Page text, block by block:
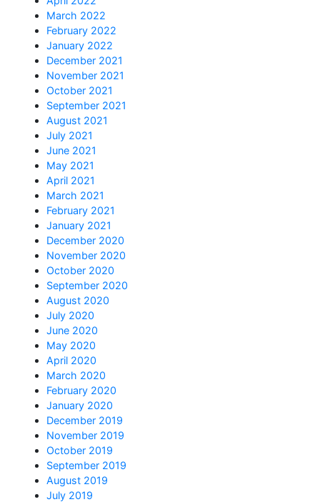
March 2022
February 2022
January 2022
December 2021
November 2021
October 2021
September 2021
August 2021
July 2021
June 2021
May 2021
April 2021
March 2021
February 2021
January 2021
December 2020
November 2020
October 2020
September 2020
August 2020
July 2020
June 2020
May 2020
April 2020
March 2020
February 2020
January 2020
December 2019
November 2019
October 2019
September 2019
August 2019
July 2019